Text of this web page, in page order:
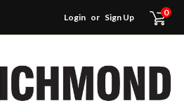
Login or Sign Up 0